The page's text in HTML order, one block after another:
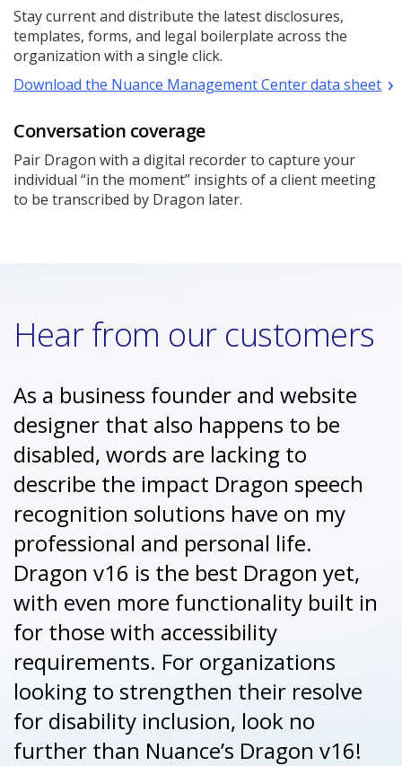
Stay current and distribute the latest disclosures,
templates, forms, and legal boilerplate across the
organization with a single click.
Download the Nuance Management Center data sheet
Conversation coverage
Pair Dragon with a digital recorder to capture your
individual “in the moment” insights of a client meeting
to be transcribed by Dragon later.
Hear from our customers
As a business founder and website
designer that also happens to be
disabled, words are lacking to
describe the impact Dragon speech
recognition solutions have on my
professional and personal life.
Dragon v16 is the best Dragon yet,
with even more functionality built in
for those with accessibility
requirements. For organizations
looking to strengthen their resolve
for disability inclusion, look no
further than Nuance’s Dragon v16!